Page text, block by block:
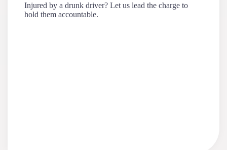
Injured by a drunk driver? Let us lead the charge to
hold them accountable.